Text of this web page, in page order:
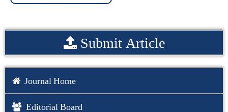
Submit Article
Journal Home
Editorial Board